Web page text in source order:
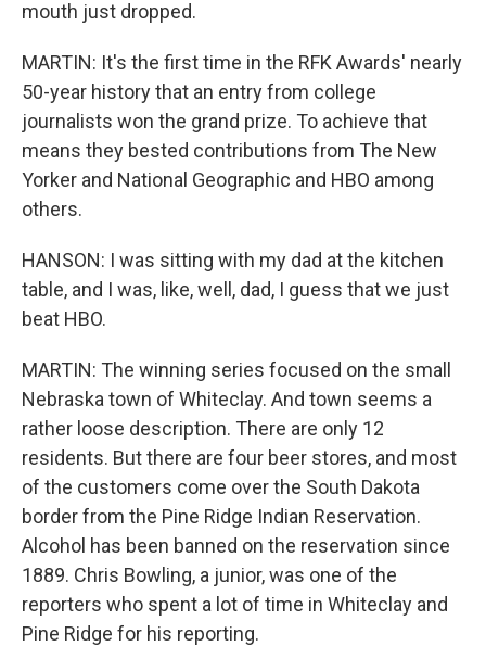
mouth just dropped.
MARTIN: It's the first time in the RFK Awards' nearly
50-year history that an entry from college
journalists won the grand prize. To achieve that
means they bested contributions from The New
Yorker and National Geographic and HBO among
others.
HANSON: I was sitting with my dad at the kitchen
table, and I was, like, well, dad, I guess that we just
beat HBO.
MARTIN: The winning series focused on the small
Nebraska town of Whiteclay. And town seems a
rather loose description. There are only 12
residents. But there are four beer stores, and most
of the customers come over the South Dakota
border from the Pine Ridge Indian Reservation.
Alcohol has been banned on the reservation since
1889. Chris Bowling, a junior, was one of the
reporters who spent a lot of time in Whiteclay and
Pine Ridge for his reporting.